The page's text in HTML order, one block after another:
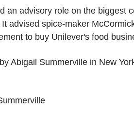
an advisory role on the biggest
advised spice-maker
to buy Unilever's food
Abigail Summerville in New